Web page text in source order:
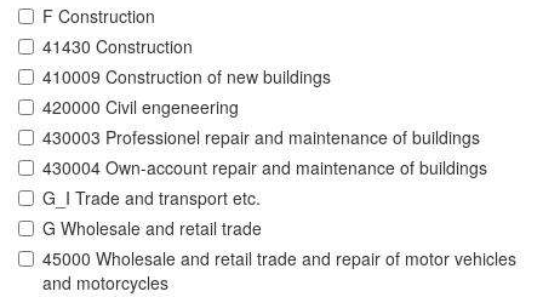
F Construction
41430 Construction
410009 Construction of new buildings
420000 Civil engeneering
430003 Professionel repair and maintenance of buildings
430004 Own-account repair and maintenance of buildings
G_I Trade and transport etc.
G Wholesale and retail trade
45000 Wholesale and retail trade and repair of motor vehicles
and motorcycles